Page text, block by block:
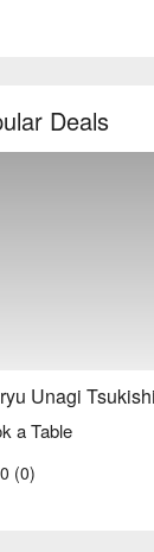
sold at street
eel at half the
translation
Deals
a Table
0 (0)